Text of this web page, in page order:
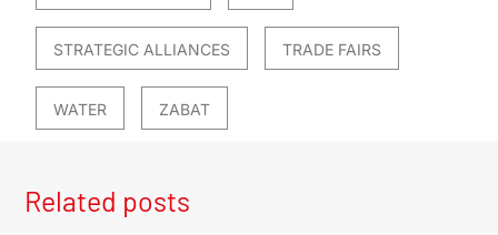
STRATEGIC ALLIANCES TRADE FAIRS
WATER ZABAT
Related posts